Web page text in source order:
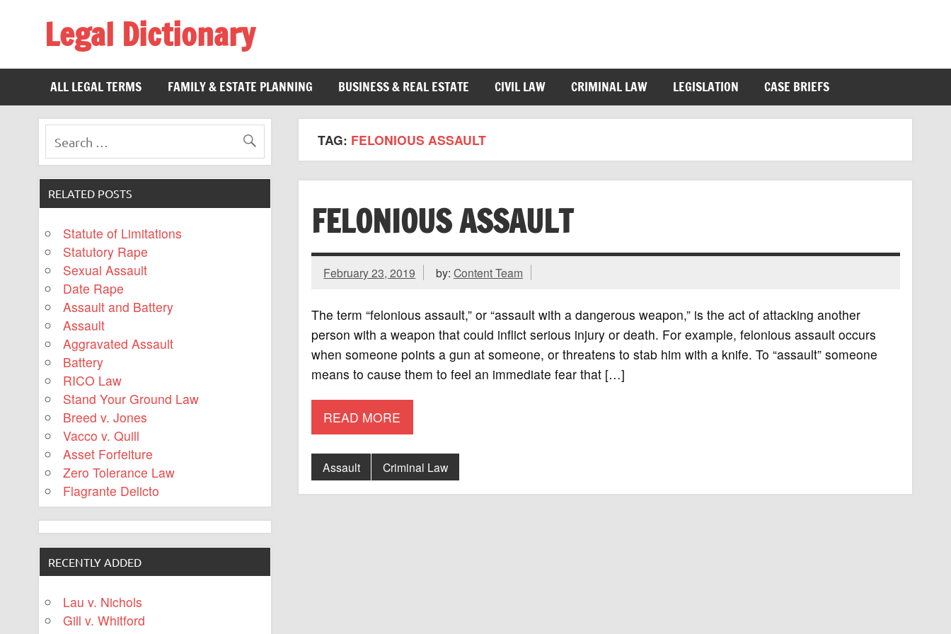
Legal Dictionary
ALL LEGAL TERMS
FAMILY & ESTATE PLANNING BUSINESS & REAL ESTATE CIVIL LAW CRIMINAL LAW LEGISLATION CASE BRIEFS
TAG: FELONIOUS ASSAULT
FELONIOUS ASSAULT
February 23, 2019 by:Content Team
The term “felonious assault,” or “assault with a dangerous weapon,” is the act of attacking another
person with a weapon that could inflict serious injury or death. For example, felonious assault occurs
when someone points a gun at someone, or threatens to stab him with a knife. To “assault” someone
means to cause them to feel an immediate fear that […]
READ MORE
Assault Criminal Law
RELATED POSTS
Statute of Limitations
Statutory Rape
Sexual Assault
Date Rape
Assault and Battery
Assault
Aggravated Assault
Battery
RICO Law
Stand Your Ground Law
Breed v. Jones
Vacco v. Quill
Asset Forfeiture
Zero Tolerance Law
Flagrante Delicto
RECENTLY ADDED
Lau v. Nichols
Gill v. Whitford